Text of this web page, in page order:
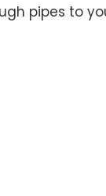
pipes to